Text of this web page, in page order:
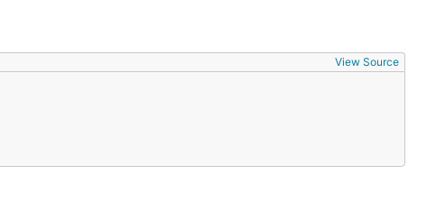
View Source